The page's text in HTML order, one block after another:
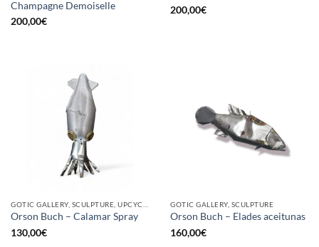
Champagne Demoiselle
200,00€
200,00€
Orson Buch – Calamar Spray
130,00€
GOTIC GALLERY, SCULPTURE
Orson Buch – Elades aceitunas
160,00€